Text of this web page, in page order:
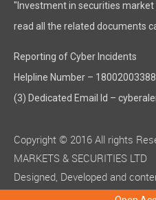
"Investment in securities
read all the related documents
Reporting of Cyber Incidents
Helpline Number –
(3) Dedicated Email Id –
Copyright © 2016 All rights
MARKETS & SECURITIES LTD
Designed, Developed and
( ISO 9001:2015